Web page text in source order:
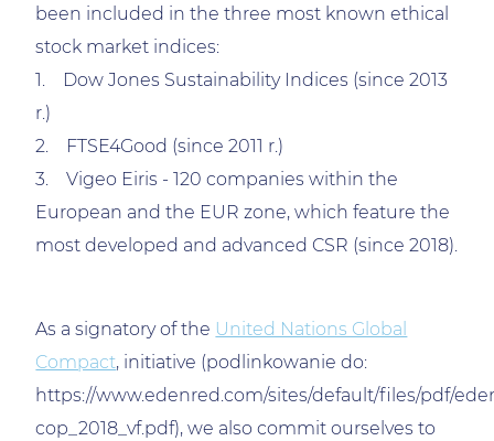
been included in the three most known ethical
stock market indices:
1. Dow Jones Sustainability Indices (since 2013
r.)
2. FTSE4Good (since 2011 r.)
3. Vigeo Eiris - 120 companies within the
European and the EUR zone, which feature the
most developed and advanced CSR (since 2018).
As a signatory of the United Nations Global
Compact, initiative (podlinkowanie do:
https://www.edenred.com/sites/default/files/pdf/
cop_2018_vf.pdf), we also commit ourselves to